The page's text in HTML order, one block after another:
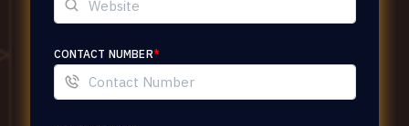
CONTACT NUMBER*